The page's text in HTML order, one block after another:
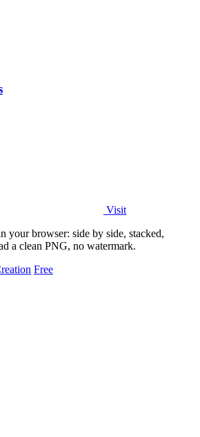
Visit
your browser: side by side, stacked,
a clean PNG, no watermark.
Free